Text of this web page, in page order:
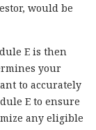
would be
E is then
your
to accurately
E to ensure
any eligible